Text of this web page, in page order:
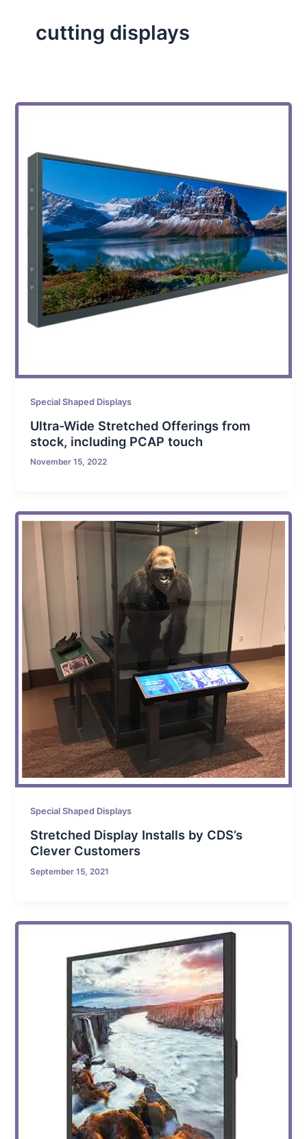
cutting displays
Special Shaped Displays
Ultra-Wide Stretched Offerings from
stock, including PCAP touch
November 15, 2022
Special Shaped Displays
Stretched Display Installs by CDS’s
Clever Customers
September 15, 2021